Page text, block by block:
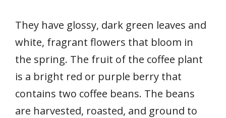
They have glossy, dark green leaves and
white, fragrant flowers that bloom in
the spring. The fruit of the coffee plant
is a bright red or purple berry that
contains two coffee beans. The beans
are harvested, roasted, and ground to